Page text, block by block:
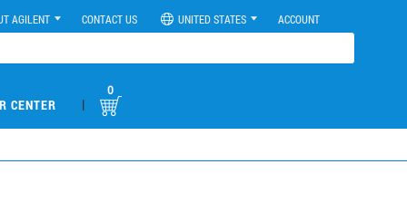
AGILENT CONTACT US UNITED STATES ACCOUNT
CENTER |
0